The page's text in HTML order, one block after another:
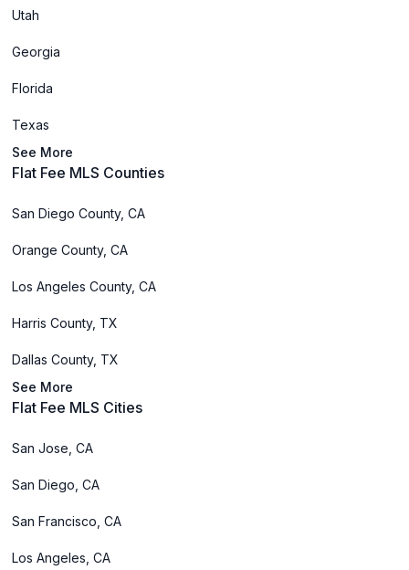
Utah
Georgia
Florida
Texas
See More
Flat Fee MLS Counties
San Diego County, CA
Orange County, CA
Los Angeles County, CA
Harris County, TX
Dallas County, TX
See More
Flat Fee MLS Cities
San Jose, CA
San Diego, CA
San Francisco, CA
Los Angeles, CA